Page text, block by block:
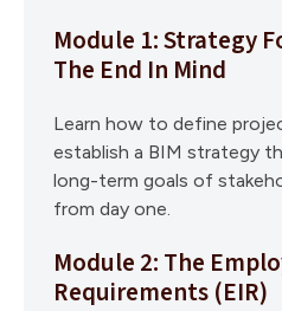
Module 1: Strategy
The End In Mind
Learn how to define
establish a BIM strategy
long-term goals of
from day one.
Module 2: The
Requirements (EIR)